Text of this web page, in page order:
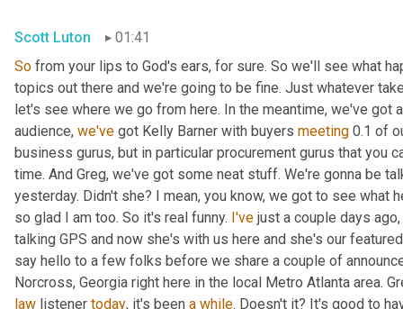
Scott Luton
01:41
So from your lips to God's ears, for sure. So we'll see what
topics out there and we're going to be fine. Just whatever
let's see where we go from here. In the meantime, we've got
audience, we've got Kelly Barner with buyers meeting 0.1 of
business gurus, but in particular procurement gurus that you
time. And Greg, we've got some neat stuff. We're gonna be
yesterday. Didn't she? I mean, you know, we got to see what
so glad I am too. So it's real funny. I've just a couple days
talking GPS and now she's with us here and she's our
say hello to a few folks before we share a couple of
Norcross, Georgia right here in the local Metro Atlanta area.
law listener today, it's been a while. Doesn't it? It's good to